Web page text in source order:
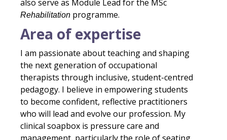
also serve as Module Lead for the MSc
Rehabilitation programme.
Area of expertise
I am passionate about teaching and shaping
the next generation of occupational
therapists through inclusive, student-centred
pedagogy. I believe in empowering students
to become confident, reflective practitioners
who will lead and evolve our profession. My
clinical soapbox is pressure care and